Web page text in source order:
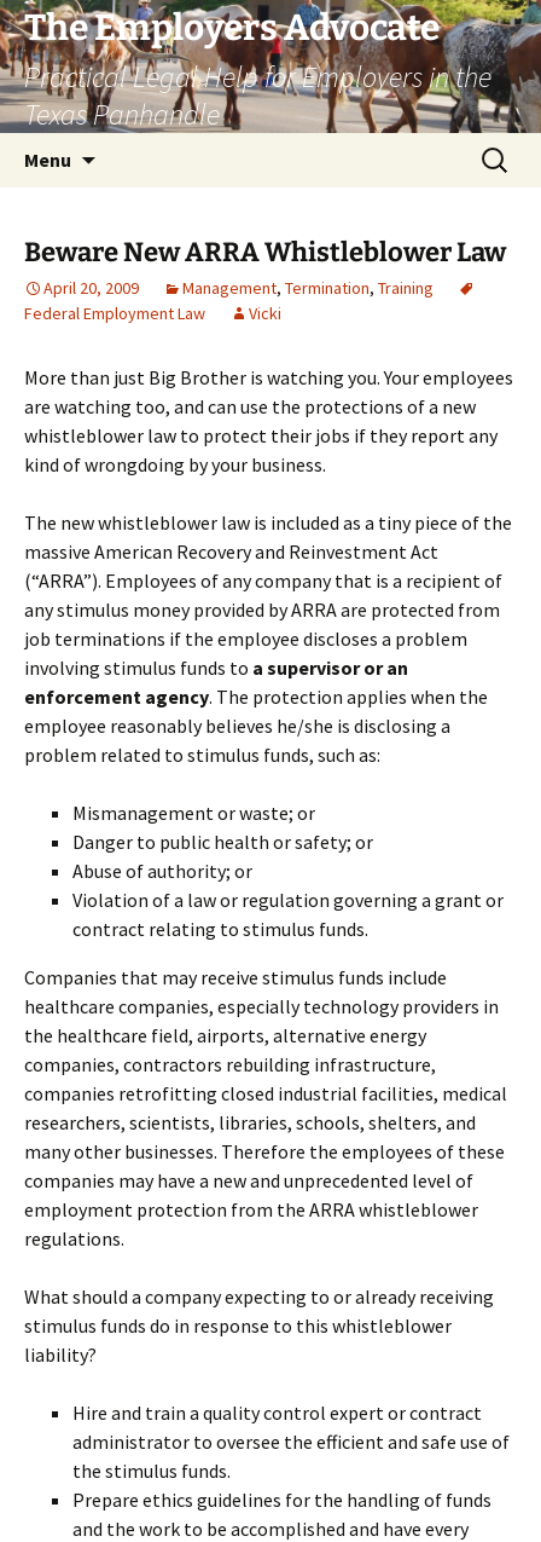
Skip
to
content
The Employers Advocate
Practical Legal Help for Employers in the
Texas Panhandle
Menu
Search
for:
Beware New ARRA Whistleblower Law
April 20, 2009 Management, Termination, Training
Federal Employment Law
Vicki
More than just Big Brother is watching you. Your employees
are watching too, and can use the protections of a new
whistleblower law to protect their jobs if they report any
kind of wrongdoing by your business.
The new whistleblower law is included as a tiny piece of the
massive American Recovery and Reinvestment Act
(“ARRA”). Employees of any company that is a recipient of
any stimulus money provided by ARRA are protected from
job terminations if the employee discloses a problem
involving stimulus funds to a supervisor or an
enforcement agency. The protection applies when the
employee reasonably believes he/she is disclosing a
problem related to stimulus funds, such as:
Mismanagement or waste; or
Danger to public health or safety; or
Abuse of authority; or
Violation of a law or regulation governing a grant or
contract relating to stimulus funds.
Companies that may receive stimulus funds include
healthcare companies, especially technology providers in
the healthcare field, airports, alternative energy
companies, contractors rebuilding infrastructure,
companies retrofitting closed industrial facilities, medical
researchers, scientists, libraries, schools, shelters, and
many other businesses. Therefore the employees of these
companies may have a new and unprecedented level of
employment protection from the ARRA whistleblower
regulations.
What should a company expecting to or already receiving
stimulus funds do in response to this whistleblower
liability?
Hire and train a quality control expert or contract
administrator to oversee the efficient and safe use of
the stimulus funds.
Prepare ethics guidelines for the handling of funds
and the work to be accomplished and have every